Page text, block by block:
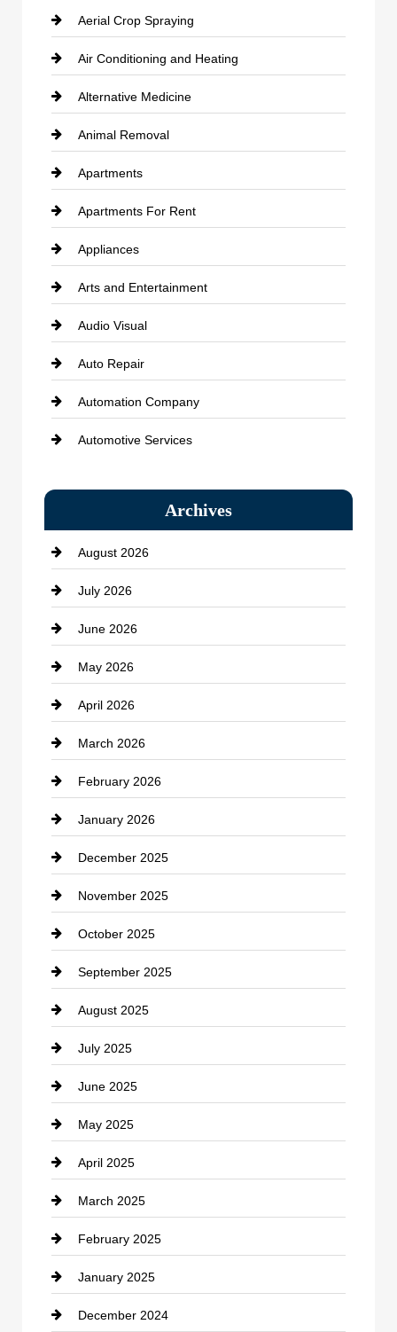
Aerial Crop Spraying
Air Conditioning and Heating
Alternative Medicine
Animal Removal
Apartments
Apartments For Rent
Appliances
Arts and Entertainment
Audio Visual
Auto Repair
Automation Company
Automotive Services
Bath Remodeling
Beauty Salon and Products
Bicycle Shop
business
Business and Economy
Business and Investment
cannabis
Canopy
Car dealer
Car Dealerships
Car Rental Agency
Career and Jobs
Carpet Cleaning
Casino
Catering
Cemetery
Chemical Exporter
Child Care Agency
Chimney Services
Chiropractor
Cleaning Service
Closet Services
Archives
August 2026
July 2026
June 2026
May 2026
April 2026
March 2026
February 2026
January 2026
December 2025
November 2025
October 2025
September 2025
August 2025
July 2025
June 2025
May 2025
April 2025
March 2025
February 2025
January 2025
December 2024